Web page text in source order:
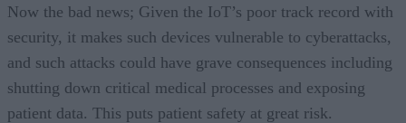
Now the bad news; Given the IoT’s poor track record with
security, it makes such devices vulnerable to cyberattacks,
and such attacks could have grave consequences including
shutting down critical medical processes and exposing
patient data. This puts patient safety at great risk.